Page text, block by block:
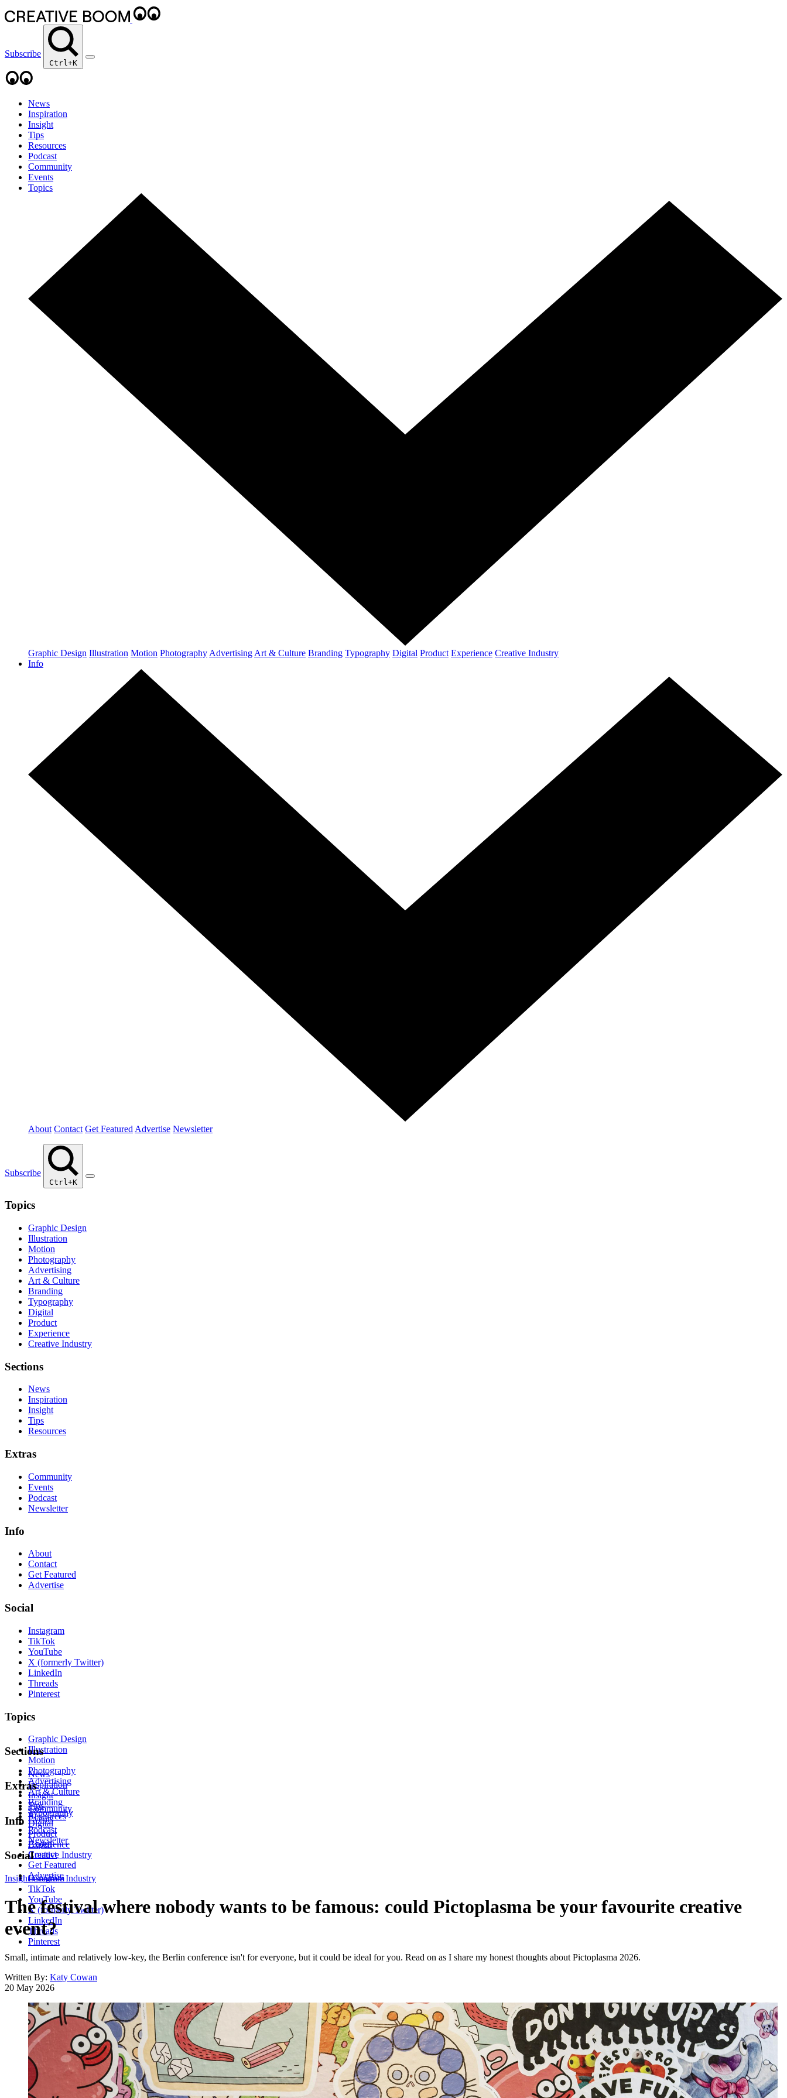
Subscribe
Ctrl+K
News
Inspiration
Insight
Tips
Resources
Podcast
Community
Events
Topics
Graphic Design Illustration Motion Photography Advertising Art & Culture Branding Typography Digital Product Experience Creative Industry
Info
About Contact Get Featured Advertise Newsletter
Subscribe
Ctrl+K
Topics
Graphic Design
Illustration
Motion
Photography
Advertising
Art & Culture
Branding
Typography
Digital
Product
Experience
Creative Industry
Sections
News
Inspiration
Insight
Tips
Resources
Extras
Community
Events
Podcast
Newsletter
Info
About
Contact
Get Featured
Advertise
Social
Instagram
TikTok
YouTube
X (formerly Twitter)
LinkedIn
Threads
Pinterest
Topics
Graphic Design
Illustration
Motion
Photography
Advertising
Art & Culture
Branding
Typography
Digital
Product
Experience
Creative Industry
Sections
News
Inspiration
Insight
Tips
Resources
Extras
Community
Events
Podcast
Newsletter
Info
About
Contact
Get Featured
Advertise
Social
Instagram
TikTok
YouTube
X (formerly Twitter)
LinkedIn
Threads
Pinterest
Insight Creative Industry
The festival where nobody wants to be famous: could Pictoplasma be your favourite creative
event?
Small, intimate and relatively low-key, the Berlin conference isn't for everyone, but it could be ideal for you. Read on as I share my honest thoughts about Pictoplasma 2026.
Written By: Katy Cowan
20 May 2026